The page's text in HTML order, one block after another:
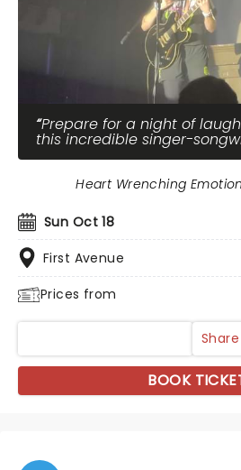
Prepare for a night of
this incredible singer-
Sun Oct 18
First Avenue
Prices from
Heart Wrenching
BOOK